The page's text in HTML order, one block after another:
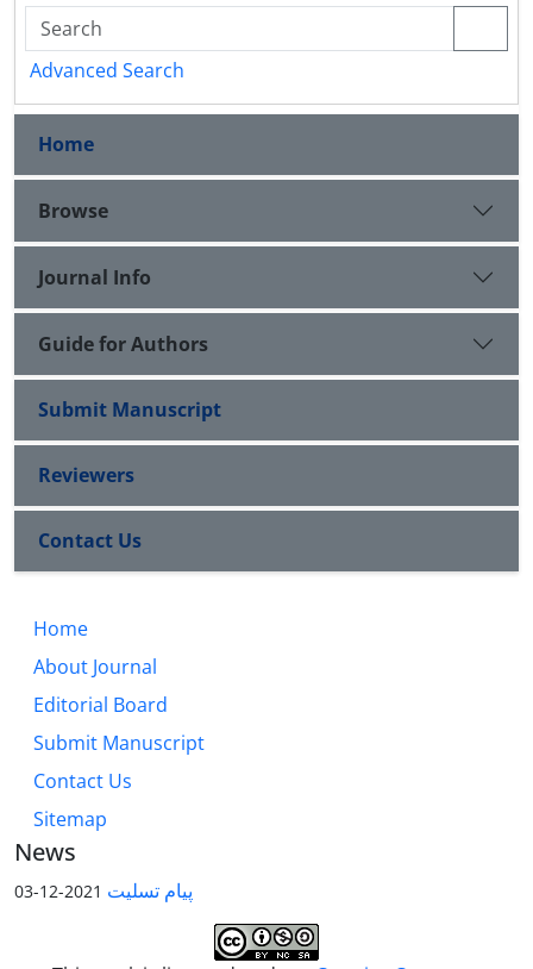
Advanced Search
Home
Browse
Journal Info
Guide for Authors
Submit Manuscript
Reviewers
Contact Us
Home
About Journal
Editorial Board
Submit Manuscript
Contact Us
Sitemap
News
پیام تسلیت 2021-12-03